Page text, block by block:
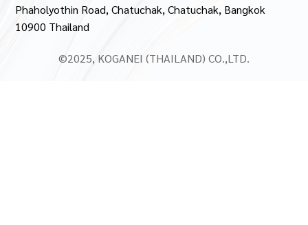
Phaholyothin Road, Chatuchak, Chatuchak, Bangkok
10900 Thailand
©2025, KOGANEI (THAILAND) CO.,LTD.